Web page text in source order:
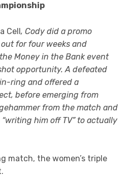
Cell, Cody did a promo
for four weeks and
Money in the Bank event
opportunity. A defeated
ring and offered a
before emerging from
from the match and
him off TV” to actually
match, the women’s triple